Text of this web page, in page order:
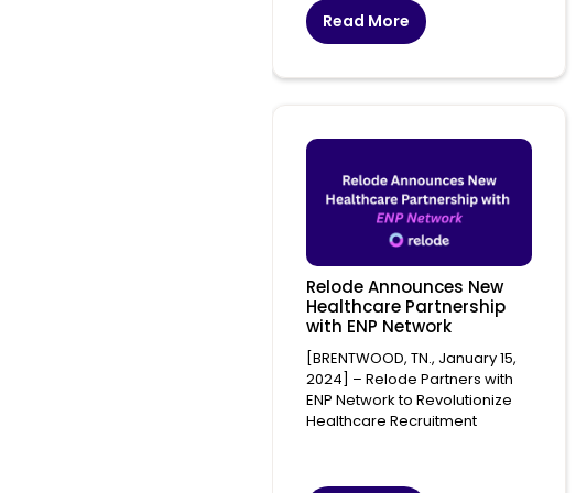
Read More
Relode Announces New
Healthcare Partnership
with ENP Network
[BRENTWOOD, TN., January 15,
2024] – Relode Partners with
ENP Network to Revolutionize
Healthcare Recruitment